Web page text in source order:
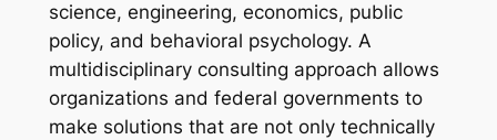
science, engineering, economics, public
policy, and behavioral psychology. A
multidisciplinary consulting approach allows
organizations and federal governments to
make solutions that are not only technically